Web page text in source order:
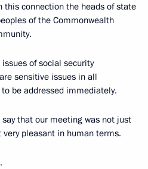
this connection the heads of state
of the Commonwealth
of social security
sensitive issues in all
be addressed immediately.
that our meeting was not just
pleasant in human terms.